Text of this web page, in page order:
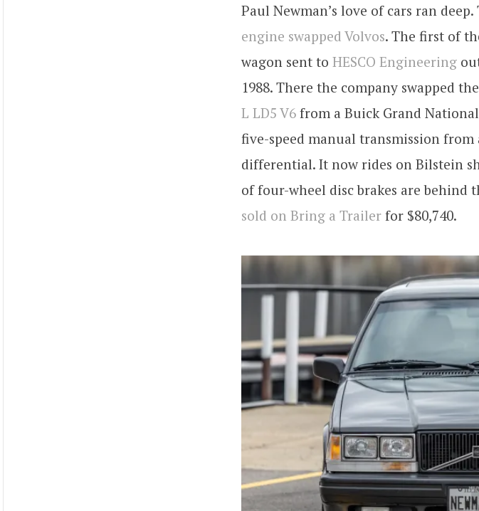
Paul Newman’s love of cars ran
engine swapped Volvos. The first of
wagon sent to HESCO Engineering
1988. There the company swapped
L LD5 V6 from a Buick Grand
five-speed manual transmission
differential. It now rides on Bilstein
of four-wheel disc brakes are behind
sold on Bring a Trailer for $80,740.